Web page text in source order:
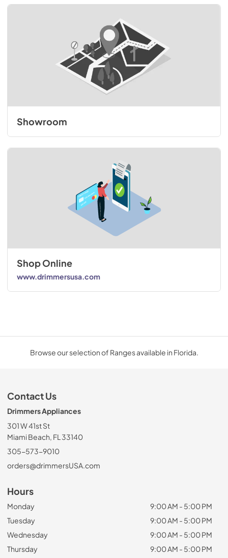
Showroom
Shop Online
www.drimmersusa.com
Browse our selection of Ranges available in Florida.
Contact Us
Drimmers Appliances
301 W 41st St
Miami Beach, FL 33140
305-573-9010
orders@drimmersUSA.com
Hours
Monday
9:00 AM - 5:00 PM
Tuesday
9:00 AM - 5:00 PM
Wednesday
9:00 AM - 5:00 PM
Thursday
9:00 AM - 5:00 PM